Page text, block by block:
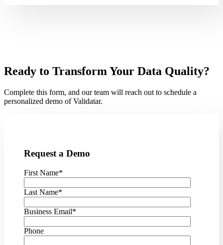
Ready to Transform Your Data Quality?
Complete this form, and our team will reach out to schedule a
personalized demo of Validatar.
Request a Demo
First Name*
Last Name*
Business Email*
Phone